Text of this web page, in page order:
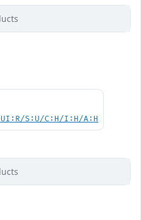
UI:R/S:U/C:H/I:H/A:H